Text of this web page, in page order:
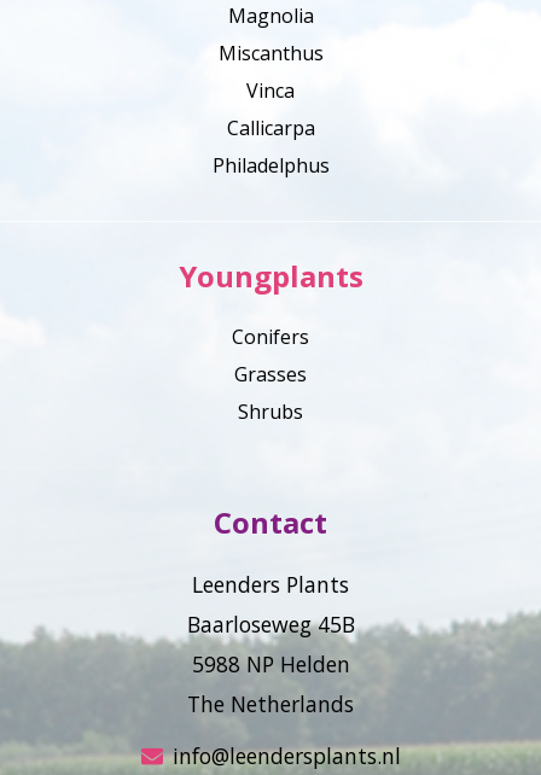
Magnolia
Miscanthus
Vinca
Callicarpa
Philadelphus
Youngplants
Conifers
Grasses
Shrubs
Contact
Leenders Plants
Baarloseweg 45B
5988 NP Helden
The Netherlands
info@leendersplants.nl